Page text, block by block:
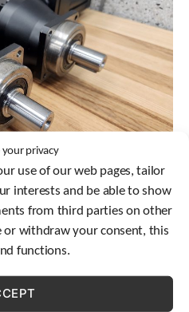
your privacy
use of our web pages, tailor
interests and be able to show
from third parties on other
or withdraw your consent, this
functions.
the best fit! STOBER’s
solution takes up less space